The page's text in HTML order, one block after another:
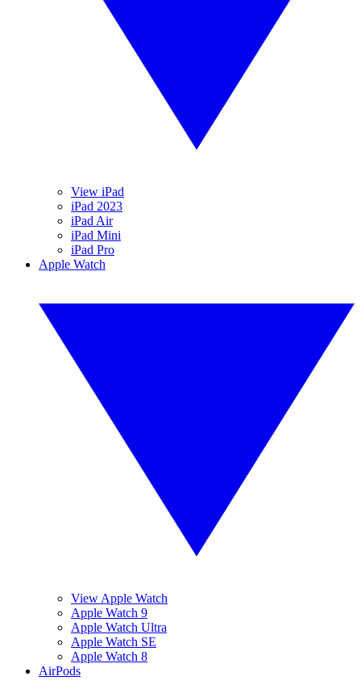
View iPad
iPad 2023
iPad Air
iPad Mini
iPad Pro
Apple Watch
View Apple Watch
Apple Watch 9
Apple Watch Ultra
Apple Watch SE
Apple Watch 8
AirPods